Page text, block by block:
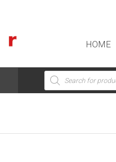
HOME
Products
search